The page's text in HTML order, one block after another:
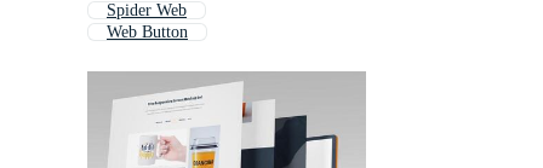
Spider Web
Web Button